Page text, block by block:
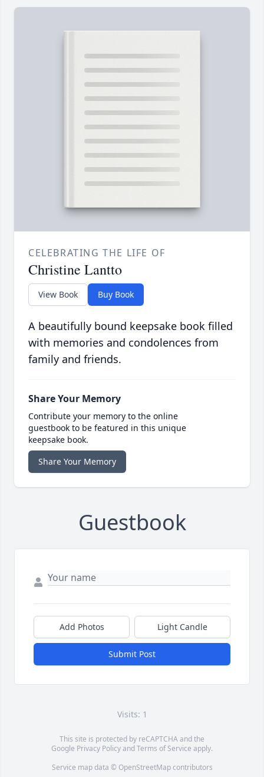
CELEBRATING THE LIFE OF
Christine Lantto
View Book Buy Book
A beautifully bound keepsake book filled
with memories and condolences from
family and friends.
Share Your Memory
Contribute your memory to the online
guestbook to be featured in this unique
keepsake book.
Share Your Memory
Guestbook
Add Photos Light Candle
Submit Post
Visits: 1
This site is protected by reCAPTCHA and the
Google Privacy PolicyandTerms of Service apply.
Service map data © OpenStreetMapcontributors